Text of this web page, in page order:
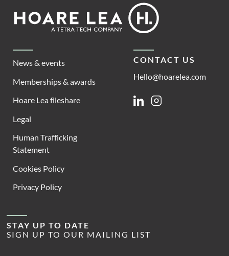
Footer
Lea
News & events
Memberships & awards
Hoare Lea fileshare
Legal
Human Trafficking
Statement
Cookies Policy
Privacy Policy
CONTACT US
Hello@hoarelea.com
LinkedinInstagram
STAY UP TO DATE
SIGN UP TO OUR MAILING LIST